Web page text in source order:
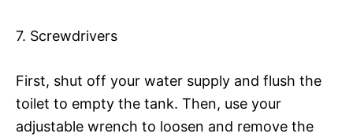
7. Screwdrivers
First, shut off your water supply and flush the
toilet to empty the tank. Then, use your
adjustable wrench to loosen and remove the